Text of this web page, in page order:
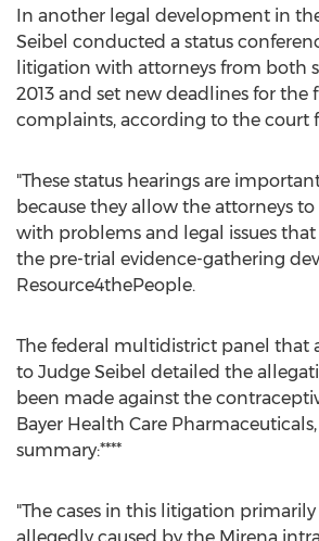
In another legal development in
Seibel conducted a status
litigation with attorneys from both
2013 and set new deadlines for the
complaints, according to the court
"These status hearings are
because they allow the attorneys
with problems and legal issues that
the pre-trial evidence-gathering
Resource4thePeople.
The federal multidistrict panel that
to Judge Seibel detailed the
been made against the
Bayer Health Care
summary:****
"The cases in this litigation